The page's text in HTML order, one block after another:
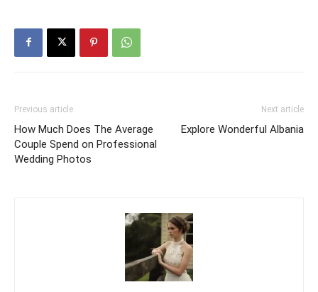
Previous article
How Much Does The Average
Couple Spend on Professional
Wedding Photos
Next article
Explore Wonderful Albania